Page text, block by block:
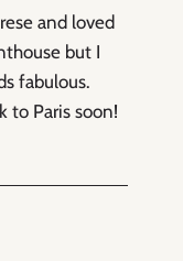
and loved
but I
fabulous.
to Paris soon!